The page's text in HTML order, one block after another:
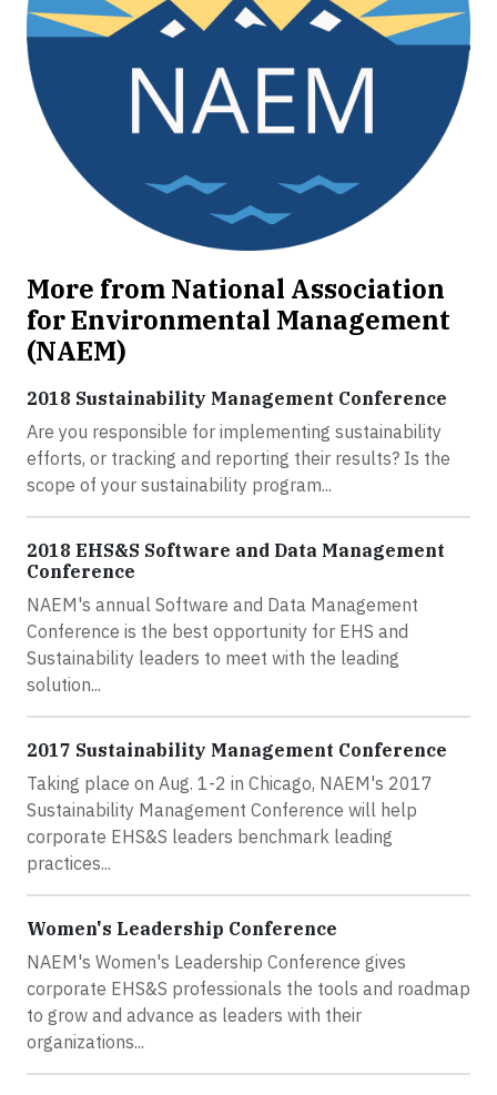
More from National Association
for Environmental Management
(NAEM)
2018 Sustainability Management Conference
Are you responsible for implementing sustainability
efforts, or tracking and reporting their results? Is the
scope of your sustainability program...
2018 EHS&S Software and Data Management
Conference
NAEM's annual Software and Data Management
Conference is the best opportunity for EHS and
Sustainability leaders to meet with the leading
solution...
2017 Sustainability Management Conference
Taking place on Aug. 1-2 in Chicago, NAEM's 2017
Sustainability Management Conference will help
corporate EHS&S leaders benchmark leading
practices...
Women's Leadership Conference
NAEM's Women's Leadership Conference gives
corporate EHS&S professionals the tools and roadmap
to grow and advance as leaders with their
organizations...